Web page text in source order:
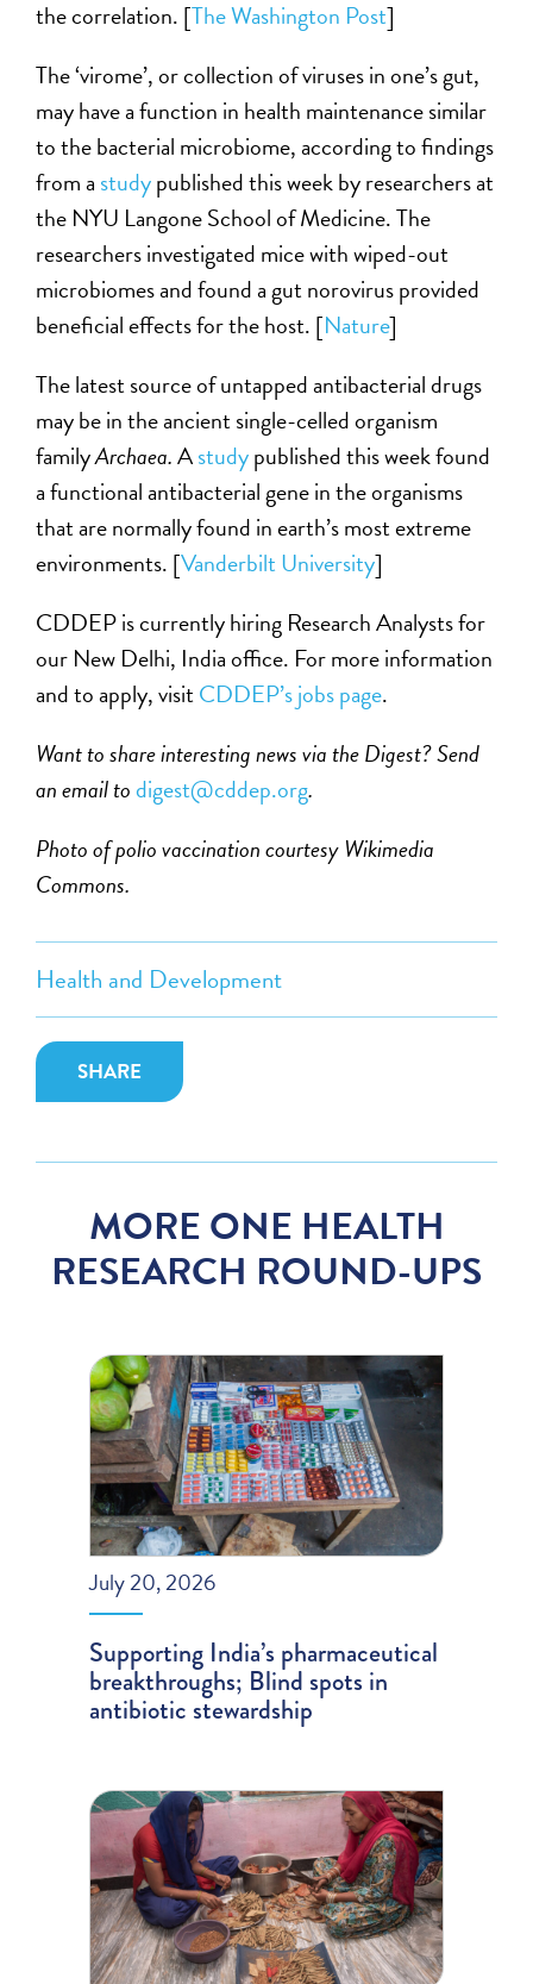
Health and Development
SHARE
the correlation. [The Washington Post]
The ‘virome’, or collection of viruses in one’s gut,
may have a function in health maintenance similar
to the bacterial microbiome, according to findings
from a studypublished this week by researchers at
the NYU Langone School of Medicine. The
researchers investigated mice with wiped-out
microbiomes and found a gut norovirus provided
beneficial effects for the host. [Nature]
The latest source of untapped antibacterial drugs
may be in the ancient single-celled organism
familyArchaea.Astudypublished this week found
a functional antibacterial gene in the organisms
that are normally found in earth’s most extreme
environments. [Vanderbilt University]
CDDEP is currently hiring Research Analysts for
our New Delhi, India office. For more information
and to apply, visitCDDEP’s jobs page.
Want to share interesting news via the Digest? Send
an email todigest@cddep.org.
Photo of polio vaccination courtesy Wikimedia
Commons.
MORE ONE HEALTH
RESEARCH ROUND-UPS
July 20, 2026
Supporting India’s pharmaceutical
breakthroughs; Blind spots in
antibiotic stewardship